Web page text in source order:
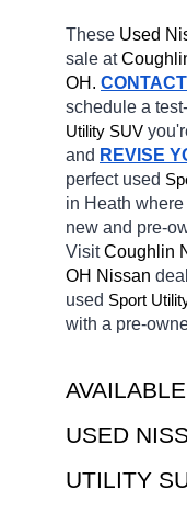
These Used
sale at
OH. CONTACT
schedule a
Utility SUV
and REVISE
perfect used
in Heath where
new and pre-
Visit Coughlin
OH Nissan
used Sport
with a pre-
AVAILABLE
USED
UTILITY